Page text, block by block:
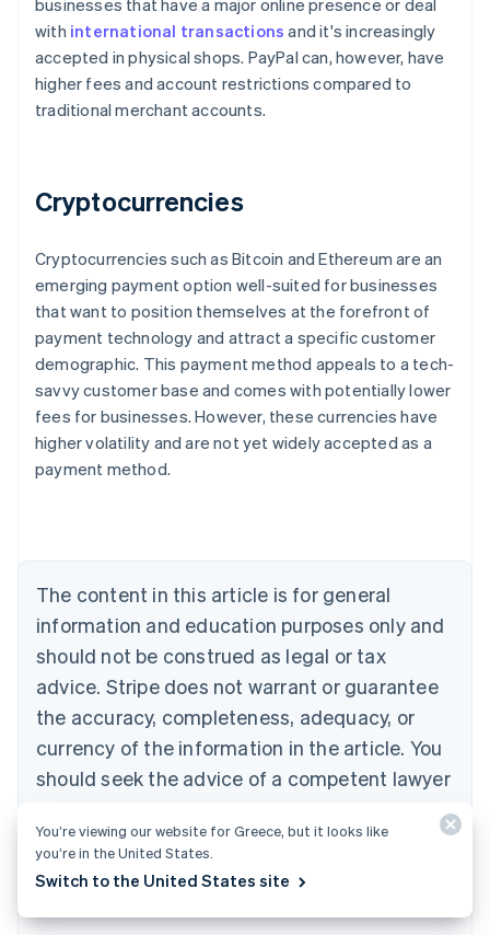
businesses that have a major online presence or deal
with international transactions and it's increasingly
accepted in physical shops. PayPal can, however, have
higher fees and account restrictions compared to
traditional merchant accounts.
Cryptocurrencies
Cryptocurrencies such as Bitcoin and Ethereum are an
emerging payment option well-suited for businesses
that want to position themselves at the forefront of
payment technology and attract a specific customer
demographic. This payment method appeals to a tech-
savvy customer base and comes with potentially lower
fees for businesses. However, these currencies have
higher volatility and are not yet widely accepted as a
payment method.
The content in this article is for general
information and education purposes only and
should not be construed as legal or tax
advice. Stripe does not warrant or guarantee
the accuracy, completeness, adequacy, or
currency of the information in the article. You
should seek the advice of a competent lawyer
jurisdiction for advice on your particular
situation.
Australia
English
Austria
DeutschEnglish
English
Canada
Croatia
EnglishItaliano
Cyprus
English
Czech Republic
English
Estonia
English
Finland
You’re viewing our website for Greece, but it looks like
you’re in the United States.
Switch to the United States site